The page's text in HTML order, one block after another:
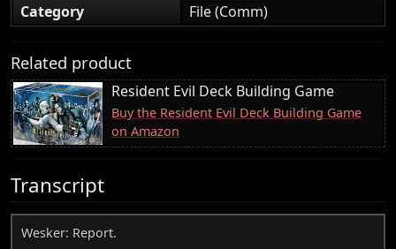
Category File (Comm)
Related product
Resident Evil Deck Building Game
Buy the Resident Evil Deck Building Game
on Amazon
Transcript
Wesker: Report.